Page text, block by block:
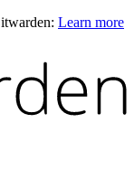
Learn more